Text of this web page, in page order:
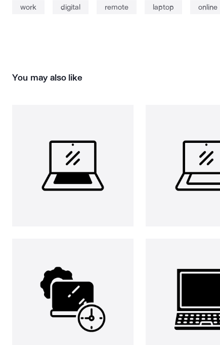
work digital remote laptop online
You may also like